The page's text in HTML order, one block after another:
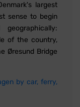
largest
sense to begin
of the country,
Øresund Bridge
by car, ferry,